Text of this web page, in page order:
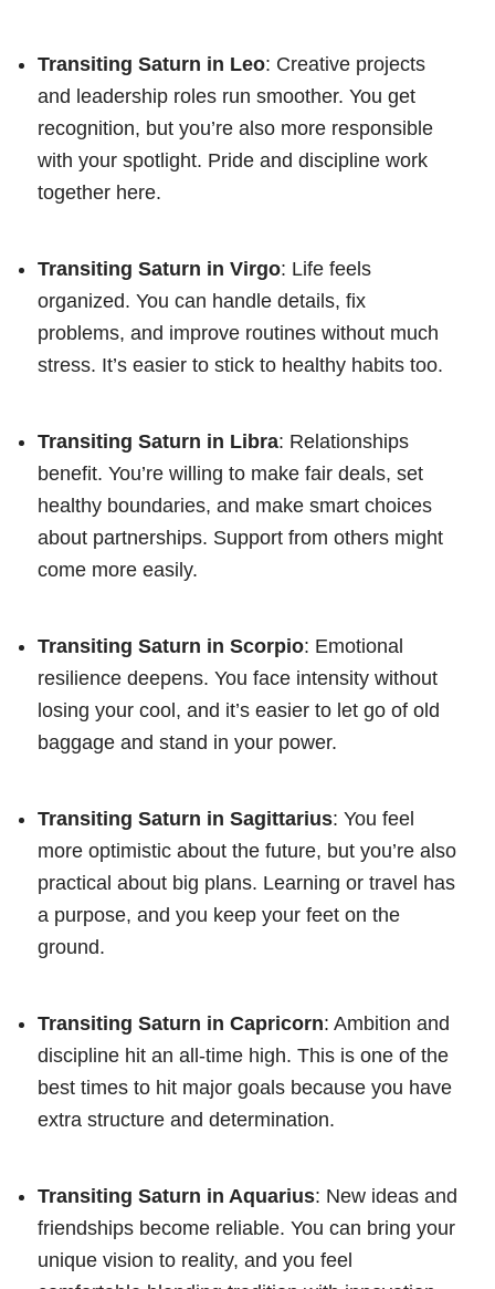
Transiting Saturn in Leo: Creative projects
and leadership roles run smoother. You get
recognition, but you’re also more responsible
with your spotlight. Pride and discipline work
together here.
Transiting Saturn in Virgo: Life feels
organized. You can handle details, fix
problems, and improve routines without much
stress. It’s easier to stick to healthy habits too.
Transiting Saturn in Libra: Relationships
benefit. You’re willing to make fair deals, set
healthy boundaries, and make smart choices
about partnerships. Support from others might
come more easily.
Transiting Saturn in Scorpio: Emotional
resilience deepens. You face intensity without
losing your cool, and it’s easier to let go of old
baggage and stand in your power.
Transiting Saturn in Sagittarius: You feel
more optimistic about the future, but you’re also
practical about big plans. Learning or travel has
a purpose, and you keep your feet on the
ground.
Transiting Saturn in Capricorn: Ambition and
discipline hit an all-time high. This is one of the
best times to hit major goals because you have
extra structure and determination.
Transiting Saturn in Aquarius: New ideas and
friendships become reliable. You can bring your
unique vision to reality, and you feel